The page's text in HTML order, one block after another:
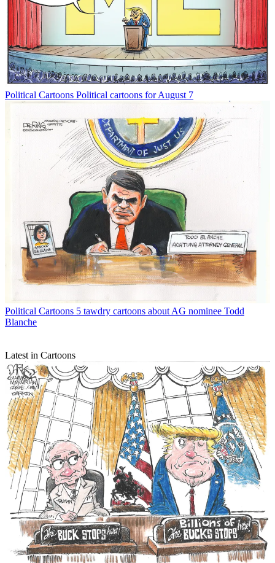
Political Cartoons Political cartoons for August 7
Political Cartoons 5 tawdry cartoons about AG nominee Todd
Blanche
Latest in Cartoons